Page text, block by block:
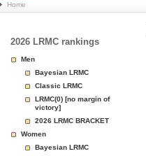
Basketball
Rankings
Page
Home
2026 LRMC rankings
Men
Bayesian LRMC
Classic LRMC
LRMC(0) [no margin of
victory]
2026 LRMC BRACKET
Women
Bayesian LRMC